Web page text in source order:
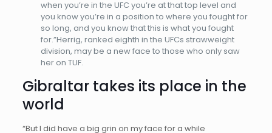
when you’re in the UFC you’re at that top level and
you know you’re in a position to where you fought for
so long, and you know that this is what you fought
for.”Herrig, ranked eighth in the UFCs strawweight
division, may be a new face to those who only saw
her on TUF.
Gibraltar takes its place in the
world
“But I did have a big grin on my face for a while